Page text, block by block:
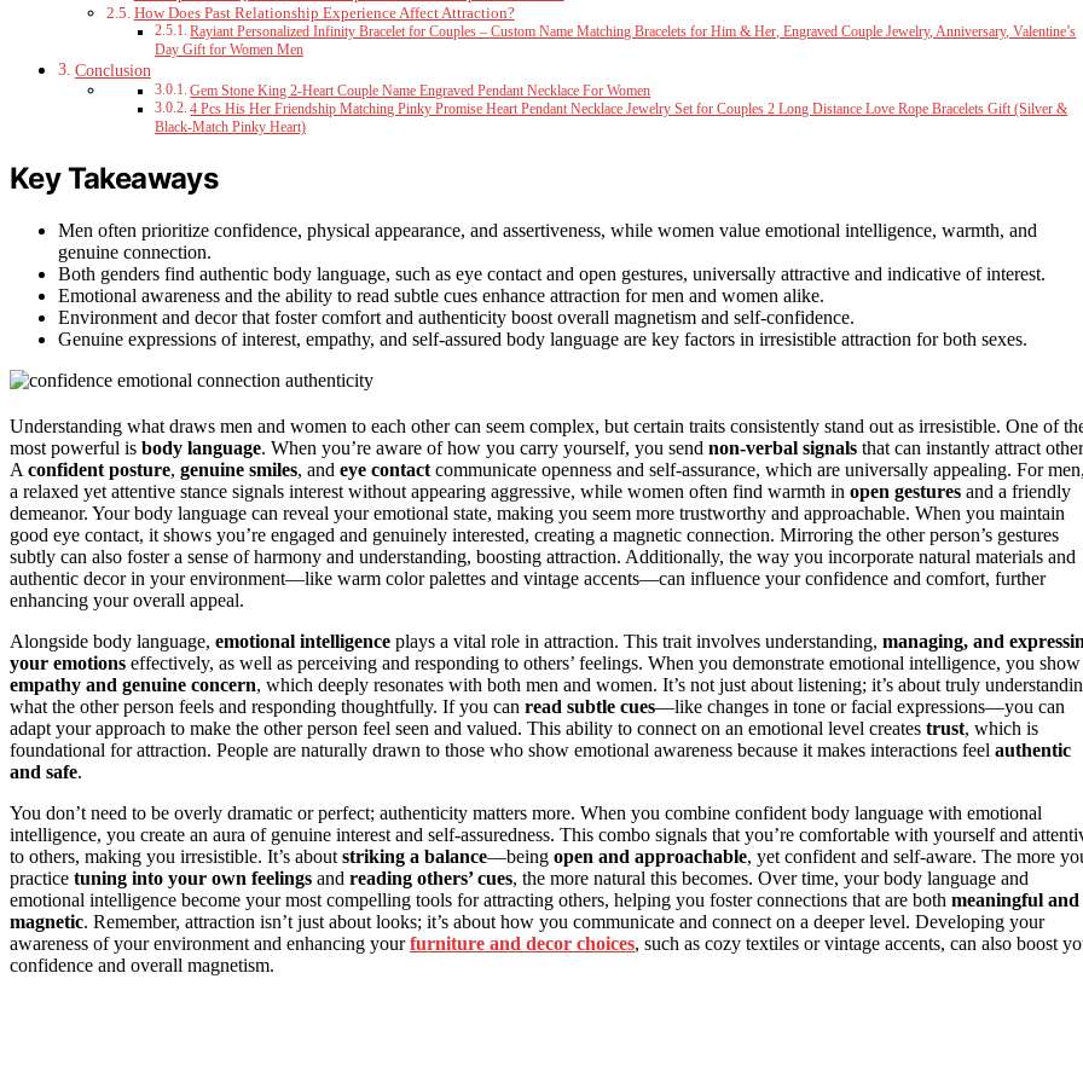
How Does Past Relationship Experience Affect Attraction?
Rayiant Personalized Infinity Bracelet for Couples – Custom Name Matching Bracelets for Him & Her, Engraved Couple Jewelry, Anniversary, Valentine’s
Day Gift for Women Men
Conclusion
Gem Stone King 2-Heart Couple Name Engraved Pendant Necklace For Women
4 Pcs His Her Friendship Matching Pinky Promise Heart Pendant Necklace Jewelry Set for Couples 2 Long Distance Love Rope Bracelets Gift (Silver &
Black-Match Pinky Heart)
Key Takeaways
Men often prioritize confidence, physical appearance, and assertiveness, while women value emotional intelligence, warmth, and
genuine connection.
Both genders find authentic body language, such as eye contact and open gestures, universally attractive and indicative of interest.
Emotional awareness and the ability to read subtle cues enhance attraction for men and women alike.
Environment and decor that foster comfort and authenticity boost overall magnetism and self-confidence.
Genuine expressions of interest, empathy, and self-assured body language are key factors in irresistible attraction for both sexes.
Understanding what draws men and women to each other can seem complex, but certain traits consistently stand out as irresistible. One of
most powerful is body language. When you’re aware of how you carry yourself, you send non-verbal signals that can instantly attract
A confident posture, genuine smiles, and eye contact communicate openness and self-assurance, which are universally appealing. For men,
a relaxed yet attentive stance signals interest without appearing aggressive, while women often find warmth in open gestures and a friendly
demeanor. Your body language can reveal your emotional state, making you seem more trustworthy and approachable. When you maintain
good eye contact, it shows you’re engaged and genuinely interested, creating a magnetic connection. Mirroring the other person’s gestures
subtly can also foster a sense of harmony and understanding, boosting attraction. Additionally, the way you incorporate natural materials and
authentic decor in your environment—like warm color palettes and vintage accents—can influence your confidence and comfort, further
enhancing your overall appeal.
Alongside body language, emotional intelligence plays a vital role in attraction. This trait involves understanding, managing, and
your emotions effectively, as well as perceiving and responding to others’ feelings. When you demonstrate emotional intelligence, you show
empathy and genuine concern, which deeply resonates with both men and women. It’s not just about listening; it’s about truly
what the other person feels and responding thoughtfully. If you can read subtle cues—like changes in tone or facial expressions—you can
adapt your approach to make the other person feel seen and valued. This ability to connect on an emotional level creates trust, which is
foundational for attraction. People are naturally drawn to those who show emotional awareness because it makes interactions feel authentic
and safe.
You don’t need to be overly dramatic or perfect; authenticity matters more. When you combine confident body language with emotional
intelligence, you create an aura of genuine interest and self-assuredness. This combo signals that you’re comfortable with yourself and
to others, making you irresistible. It’s about striking a balance—being open and approachable, yet confident and self-aware. The more
practice tuning into your own feelings and reading others’ cues, the more natural this becomes. Over time, your body language and
emotional intelligence become your most compelling tools for attracting others, helping you foster connections that are both meaningful and
magnetic. Remember, attraction isn’t just about looks; it’s about how you communicate and connect on a deeper level. Developing your
awareness of your environment and enhancing yourfurniture and decor choices, such as cozy textiles or vintage accents, can also boost
confidence and overall magnetism.